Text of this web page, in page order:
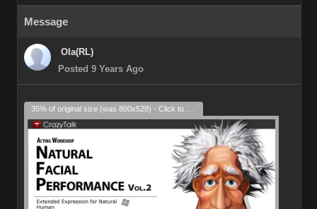
Message
Ola(RL)
Posted 9 Years Ago